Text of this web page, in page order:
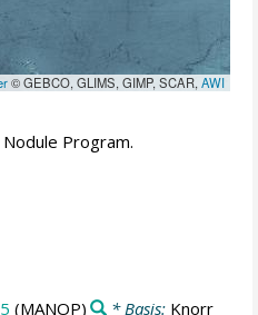
© GEBCO, GLIMS, GIMP, SCAR,AWI
Program.
(MANOP) * Basis: Knorr